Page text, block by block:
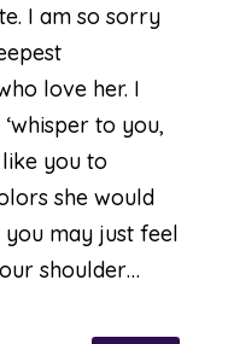
I am so sorry
love her. I
to you,
you to
she would
you may just feel
shoulder…